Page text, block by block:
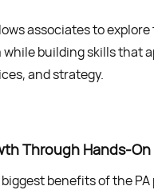
associates to
building skills that
and strategy.
Through Hands-
benefits of the